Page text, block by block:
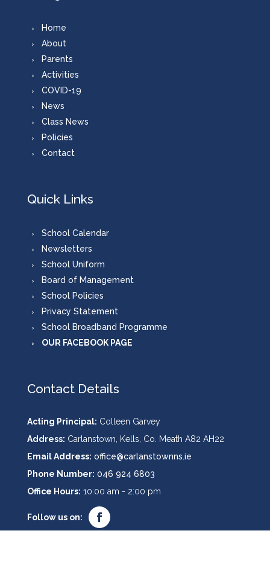
Home
About
Parents
Activities
COVID-19
News
Class News
Policies
Contact
Quick Links
School Calendar
Newsletters
School Uniform
Board of Management
School Policies
Privacy Statement
School Broadband Programme
OUR FACEBOOK PAGE
Contact Details
Acting Principal: Colleen Garvey
Address: Carlanstown, Kells, Co. Meath A82 AH22
Email Address: office@carlanstownns.ie
Phone Number: 046 924 6803
Office Hours: 10:00 am - 2:00 pm